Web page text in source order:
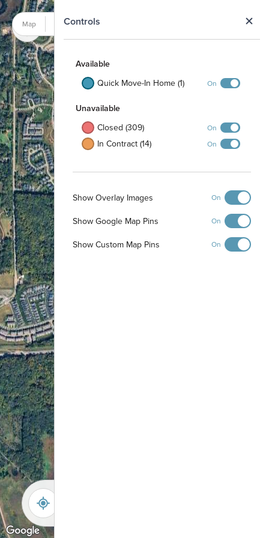
Controls
Available
Quick Move-In Home (1)
On
Unavailable
Closed (309)
On
In Contract (14) On
Show Overlay Images On
Show Google Map Pins On
Show Custom Map Pins On
Map Satellite